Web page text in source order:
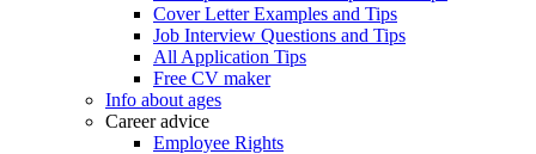
Cover Letter Examples and Tips
Job Interview Questions and Tips
All Application Tips
Free CV maker
Info about ages
Career advice
Employee Rights